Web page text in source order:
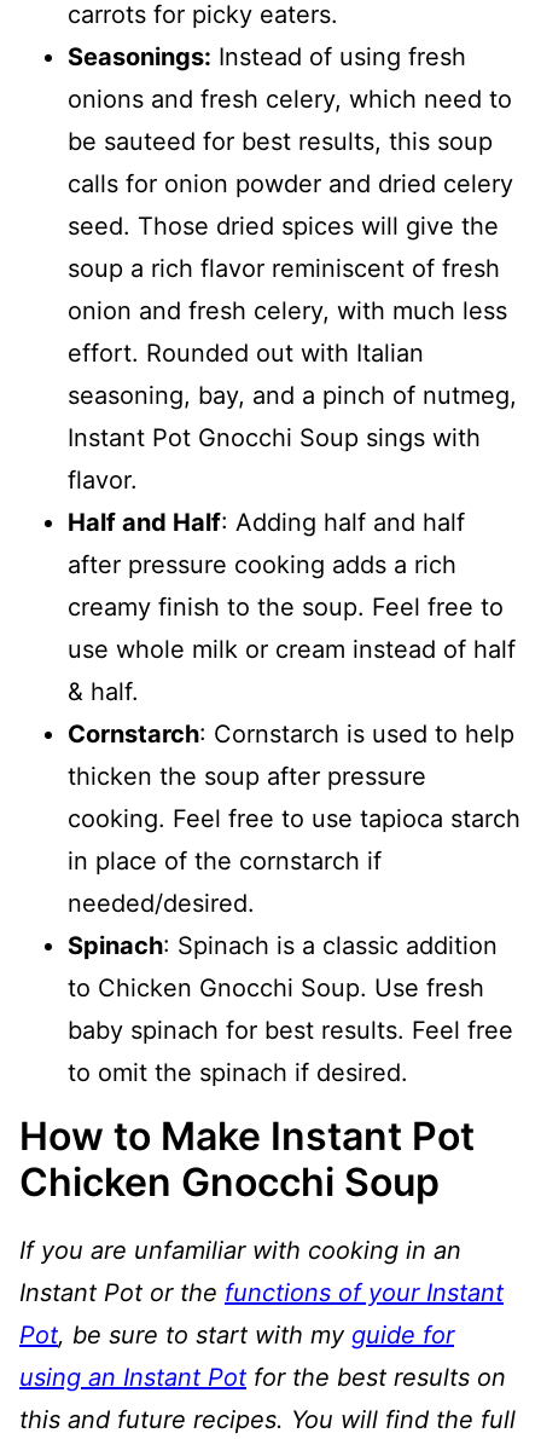
carrots for picky eaters.
Seasonings: Instead of using fresh
onions and fresh celery, which need to
be sauteed for best results, this soup
calls for onion powder and dried celery
seed. Those dried spices will give the
soup a rich flavor reminiscent of fresh
onion and fresh celery, with much less
effort. Rounded out with Italian
seasoning, bay, and a pinch of nutmeg,
Instant Pot Gnocchi Soup sings with
flavor.
Half and Half: Adding half and half
after pressure cooking adds a rich
creamy finish to the soup. Feel free to
use whole milk or cream instead of half
& half.
Cornstarch: Cornstarch is used to help
thicken the soup after pressure
cooking. Feel free to use tapioca starch
in place of the cornstarch if
needed/desired.
Spinach: Spinach is a classic addition
to Chicken Gnocchi Soup. Use fresh
baby spinach for best results. Feel free
to omit the spinach if desired.
How to Make Instant Pot
Chicken Gnocchi Soup
If you are unfamiliar with cooking in an
Instant Pot or the functions of your Instant
Pot, be sure to start with my guide for
using an Instant Pot for the best results on
this and future recipes. You will find the full